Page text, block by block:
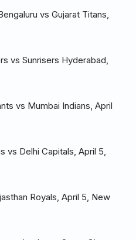
vs Gujarat Titans,
vs Sunrisers Hyderabad,
vs Mumbai Indians, April
vs Delhi Capitals, April 5,
Royals, April 5, New